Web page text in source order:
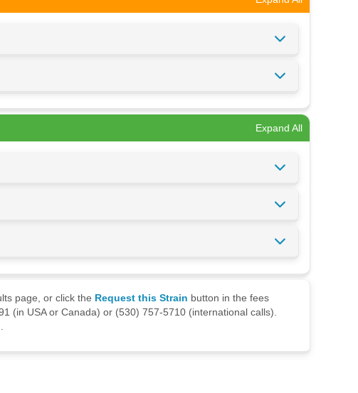
Expand All
page, or click the Request this Strain button in the fees
(in USA or Canada) or (530) 757-5710 (international calls).